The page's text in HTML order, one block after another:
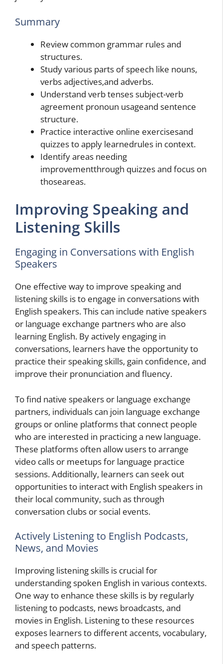
Summary
Review common grammar rules and
structures.
Study various parts of speech like nouns,
verbs adjectives,and adverbs.
Understand verb tenses subject-verb
agreement pronoun usageand sentence
structure.
Practice interactive online exercisesand
quizzes to apply learnedrules in context.
Identify areas needing
improvementthrough quizzes and focus on
thoseareas.
Improving Speaking and
Listening Skills
Engaging in Conversations with English
Speakers
One effective way to improve speaking and
listening skills is to engage in conversations with
English speakers. This can include native speakers
or language exchange partners who are also
learning English. By actively engaging in
conversations, learners have the opportunity to
practice their speaking skills, gain confidence, and
improve their pronunciation and fluency.
To find native speakers or language exchange
partners, individuals can join language exchange
groups or online platforms that connect people
who are interested in practicing a new language.
These platforms often allow users to arrange
video calls or meetups for language practice
sessions. Additionally, learners can seek out
opportunities to interact with English speakers in
their local community, such as through
conversation clubs or social events.
Actively Listening to English Podcasts,
News, and Movies
Improving listening skills is crucial for
understanding spoken English in various contexts.
One way to enhance these skills is by regularly
listening to podcasts, news broadcasts, and
movies in English. Listening to these resources
exposes learners to different accents, vocabulary,
and speech patterns.